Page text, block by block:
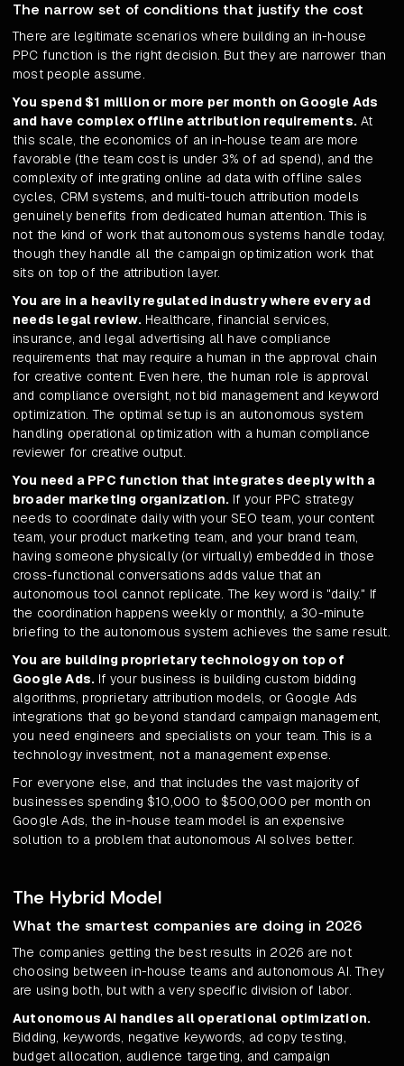
The narrow set of conditions that justify the cost
There are legitimate scenarios where building an in-house
PPC function is the right decision. But they are narrower than
most people assume.
You spend $1 million or more per month on Google Ads
and have complex offline attribution requirements. At
this scale, the economics of an in-house team are more
favorable (the team cost is under 3% of ad spend), and the
complexity of integrating online ad data with offline sales
cycles, CRM systems, and multi-touch attribution models
genuinely benefits from dedicated human attention. This is
not the kind of work that autonomous systems handle today,
though they handle all the campaign optimization work that
sits on top of the attribution layer.
You are in a heavily regulated industry where every ad
needs legal review.Healthcare, financial services,
insurance, and legal advertising all have compliance
requirements that may require a human in the approval chain
for creative content. Even here, the human role is approval
and compliance oversight, not bid management and keyword
optimization. The optimal setup is an autonomous system
handling operational optimization with a human compliance
reviewer for creative output.
You need a PPC function that integrates deeply with a
broader marketing organization. If your PPC strategy
needs to coordinate daily with your SEO team, your content
team, your product marketing team, and your brand team,
having someone physically (or virtually) embedded in those
cross-functional conversations adds value that an
autonomous tool cannot replicate. The key word is "daily." If
the coordination happens weekly or monthly, a 30-minute
briefing to the autonomous system achieves the same result.
You are building proprietary technology on top of
Google Ads. If your business is building custom bidding
algorithms, proprietary attribution models, or Google Ads
integrations that go beyond standard campaign management,
you need engineers and specialists on your team. This is a
technology investment, not a management expense.
For everyone else, and that includes the vast majority of
businesses spending $10,000 to $500,000 per month on
Google Ads, the in-house team model is an expensive
solution to a problem that autonomous AI solves better.
The Hybrid Model
What the smartest companies are doing in 2026
The companies getting the best results in 2026 are not
choosing between in-house teams and autonomous AI. They
are using both, but with a very specific division of labor.
Autonomous AI handles all operational optimization.
Bidding, keywords, negative keywords, ad copy testing,
budget allocation, audience targeting, and campaign